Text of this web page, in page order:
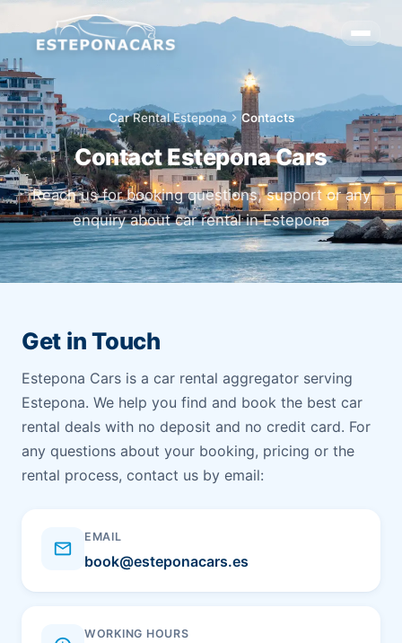
Car Rental Estepona chevron_right Contacts
Contact Estepona Cars
Reach us for booking questions, support or any
enquiry about car rental in Estepona
Get in Touch
Estepona Cars is a car rental aggregator serving
Estepona. We help you find and book the best car
rental deals with no deposit and no credit card. For
any questions about your booking, pricing or the
rental process, contact us by email:
email
EMAIL
book@esteponacars.es
WORKING HOURS